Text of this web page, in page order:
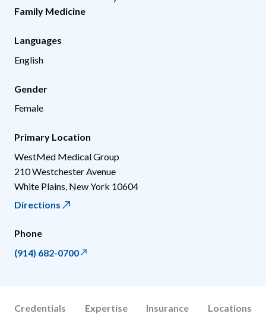
Family Medicine
Languages
English
Gender
Female
Primary Location
WestMed Medical Group
210 Westchester Avenue
White Plains New York 10604
Directions
Phone
(914) 682-0700
Credentials Expertise Insurance Locations